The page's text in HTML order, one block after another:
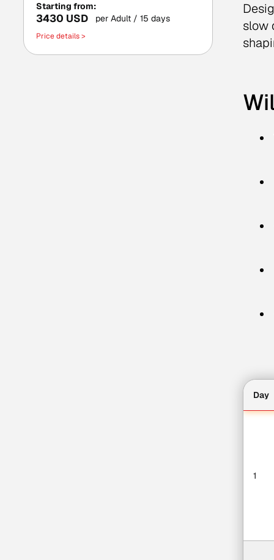
Starting from:
3430 USD per Adult / 15 days
Price details >
slow
Day
1